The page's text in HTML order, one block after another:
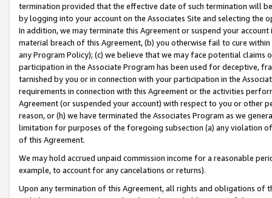
termination provided that the effective date of such termination will
by logging into your account on the Associates Site and selecting the
In addition, we may terminate this Agreement or suspend your
material breach of this Agreement, (b) you otherwise fail to cure
any Program Policy); (c) we believe that we may face potential
participation in the Associate Program has been used for deceptive,
tarnished by you or in connection with your participation in the
requirements in connection with this Agreement or the activities
Agreement (or suspended your account) with respect to you or other
reason, or (h) we have terminated the Associates Program as we
limitation for purposes of the foregoing subsection (a) any violation
of this Agreement.
We may hold accrued unpaid commission income for a reasonable
example, to account for any cancelations or returns).
Upon any termination of this Agreement, all rights and obligations of